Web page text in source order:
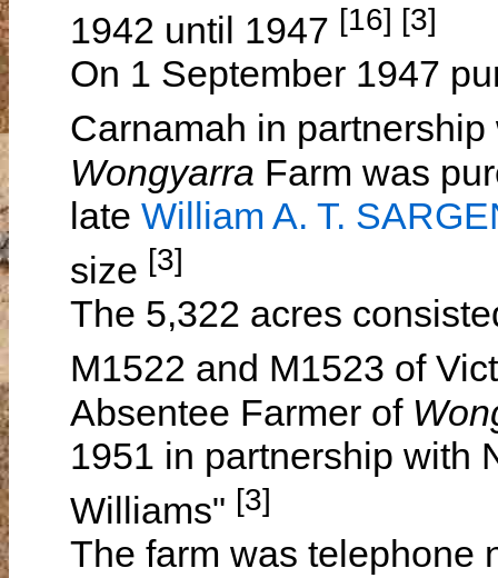
1942 until 1947 [16] [3]
On 1 September 1947
Carnamah in
Wongyarra Farm was
late William A. T.
size [3]
The 5,322 acres
M1522 and M1523 of
Absentee Farmer of
1951 in partnership with
Williams" [3]
The farm was telephone